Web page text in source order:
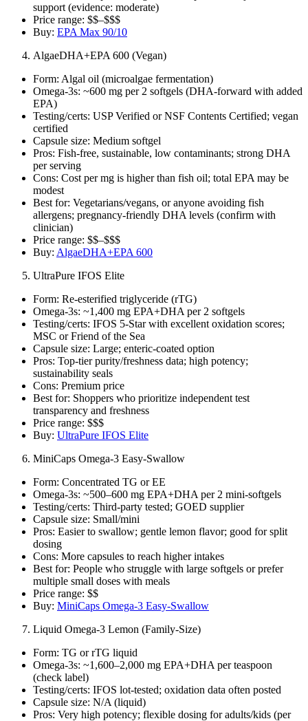
support (evidence: moderate)
Price range: $$–$$$
Buy: EPA Max 90/10
AlgaeDHA+EPA 600 (Vegan)
Form: Algal oil (microalgae fermentation)
Omega‑3s: ~600 mg per 2 softgels (DHA‑forward with added
EPA)
Testing/certs: USP Verified or NSF Contents Certified; vegan
certified
Capsule size: Medium softgel
Pros: Fish‑free, sustainable, low contaminants; strong DHA
per serving
Cons: Cost per mg is higher than fish oil; total EPA may be
modest
Best for: Vegetarians/vegans, or anyone avoiding fish
allergens; pregnancy‑friendly DHA levels (confirm with
clinician)
Price range: $$–$$$
Buy: AlgaeDHA+EPA 600
UltraPure IFOS Elite
Form: Re‑esterified triglyceride (rTG)
Omega‑3s: ~1,400 mg EPA+DHA per 2 softgels
Testing/certs: IFOS 5‑Star with excellent oxidation scores;
MSC or Friend of the Sea
Capsule size: Large; enteric‑coated option
Pros: Top‑tier purity/freshness data; high potency;
sustainability seals
Cons: Premium price
Best for: Shoppers who prioritize independent test
transparency and freshness
Price range: $$$
Buy: UltraPure IFOS Elite
MiniCaps Omega‑3 Easy‑Swallow
Form: Concentrated TG or EE
Omega‑3s: ~500–600 mg EPA+DHA per 2 mini‑softgels
Testing/certs: Third‑party tested; GOED supplier
Capsule size: Small/mini
Pros: Easier to swallow; gentle lemon flavor; good for split
dosing
Cons: More capsules to reach higher intakes
Best for: People who struggle with large softgels or prefer
multiple small doses with meals
Price range: $$
Buy: MiniCaps Omega‑3 Easy‑Swallow
Liquid Omega‑3 Lemon (Family‑Size)
Form: TG or rTG liquid
Omega‑3s: ~1,600–2,000 mg EPA+DHA per teaspoon
(check label)
Testing/certs: IFOS lot‑tested; oxidation data often posted
Capsule size: N/A (liquid)
Pros: Very high potency; flexible dosing for adults/kids (per